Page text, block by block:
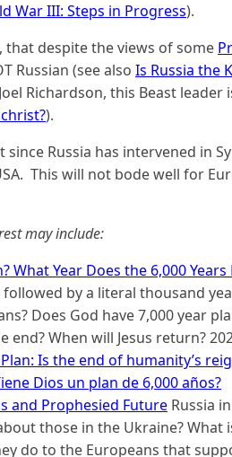
War III: Steps in Progress).
despite the views of some
Russian (see also Is Russia the
Richardson, this Beast leader
).
Russia has intervened in
This will not bode well for
may include:
What Year Does the 6,000 Years
by a literal thousand
Does God have 7,000 year
When will Jesus return?
Is the end of humanity’s
Dios un plan de 6,000 años?
and Prophesied Future Russia
those in the Ukraine? What
do to the Europeans that